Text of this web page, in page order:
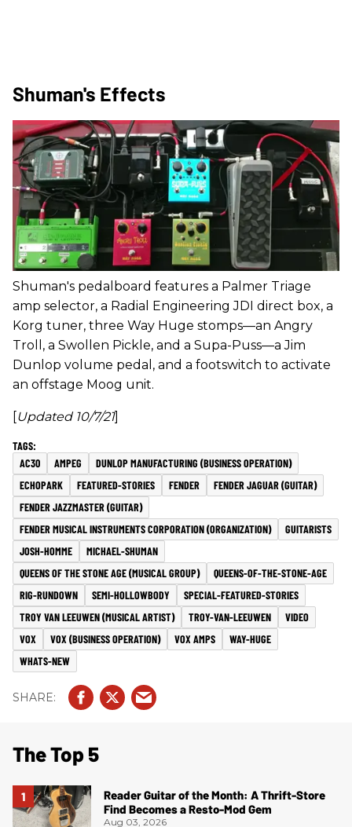
Shuman's Effects
Shuman's pedalboard features a Palmer Triage
amp selector, a Radial Engineering JDI direct box, a
Korg tuner, three Way Huge stomps—an Angry
Troll, a Swollen Pickle, and a Supa-Puss—a Jim
Dunlop volume pedal, and a footswitch to activate
an offstage Moog unit.
[Updated 10/7/21]
AC30 AMPEG
DUNLOP MANUFACTURING (BUSINESS OPERATION)
ECHOPARK
FEATURED-STORIES FENDER
FENDER JAGUAR (GUITAR)
FENDER JAZZMASTER (GUITAR)
FENDER MUSICAL INSTRUMENTS CORPORATION (ORGANIZATION)
GUITARISTS
JOSH-HOMME
MICHAEL-SHUMAN
QUEENS OF THE STONE AGE (MUSICAL GROUP)
QUEENS-OF-THE-STONE-AGE
RIG-RUNDOWN
SEMI-HOLLOWBODY
SPECIAL-FEATURED-STORIES
TROY VAN LEEUWEN (MUSICAL ARTIST)
TROY-VAN-LEEUWEN
VIDEO
VOX
VOX (BUSINESS OPERATION) VOX AMPS
WAY-HUGE
WHATS-NEW
The Top 5
Reader Guitar of the Month: A Thrift-Store
Find Becomes a Resto-Mod Gem
Aug 03, 2026